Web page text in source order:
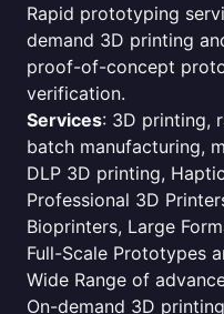
Rapid prototyping
demand 3D printing
proof-of-concept
verification.
Services: 3D printing,
batch manufacturing,
DLP 3D printing,
Professional 3D
Bioprinters, Large
Full-Scale Prototypes
Wide Range of
On-demand 3D printing